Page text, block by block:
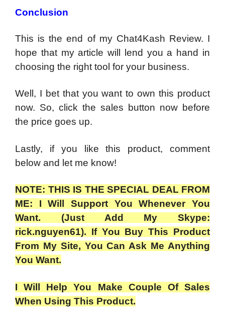
Conclusion
This is the end of my Chat4Kash Review. I
hope that my article will lend you a hand in
choosing the right tool for your business.
Well, I bet that you want to own this product
now. So, click the sales button now before
the price goes up.
Lastly, if you like this product, comment
below and let me know!
NOTE: THIS IS THE SPECIAL DEAL FROM
ME: I Will Support You Whenever You
Want. (Just Add My Skype:
rick.nguyen61). If You Buy This Product
From My Site, You Can Ask Me Anything
You Want.
I Will Help You Make Couple Of Sales
When Using This Product.